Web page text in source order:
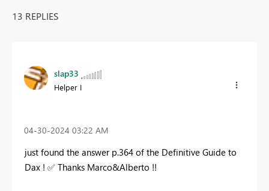
13 REPLIES
slap33
Helper I
‎04-30-2024 03:22 AM
just found the answer p.364 of the Definitive Guide to
Dax ! ✅ Thanks Marco&Alberto !!